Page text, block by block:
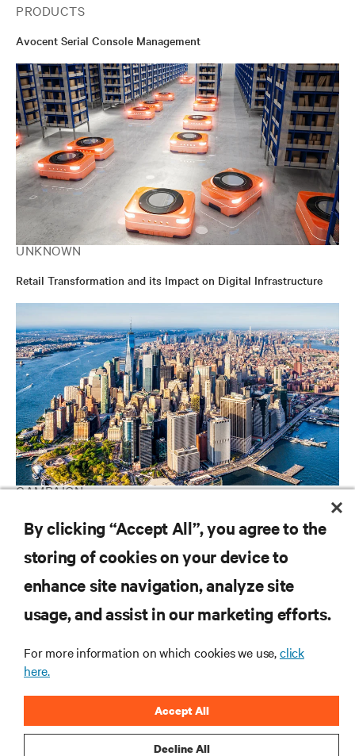
PRODUCTS
Avocent Serial Console Management
UNKNOWN
Retail Transformation and its Impact on Digital Infrastructure
CAMPAIGN
Vertiv Guide to Edge Technology
RESOURCES
CORPORATE
By clicking “Accept All”, you agree to the
storing of cookies on your device to
enhance site navigation, analyze site
usage, and assist in our marketing efforts.
For more information on which cookies we use,click
here.
Decline All
Accept All